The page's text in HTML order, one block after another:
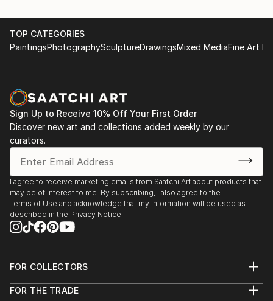
TOP CATEGORIES
PaintingsPhotographySculptureDrawingsMixed MediaFine Art
Sign Up to Receive 10% Off Your First Order
Discover new art and collections added weekly by our
curators.
I agree to receive marketing emails from Saatchi Art about products that
may be of interest to me. By subscribing, I also agree to the
Terms of Use and acknowledge that my information will be used as
described in the Privacy Notice
FOR COLLECTORS
Help Center
FOR THE TRADE